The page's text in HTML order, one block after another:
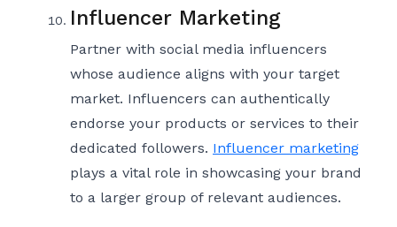
Influencer Marketing
Partner with social media influencers
whose audience aligns with your target
market. Influencers can authentically
endorse your products or services to their
dedicated followers. Influencer marketing
plays a vital role in showcasing your brand
to a larger group of relevant audiences.